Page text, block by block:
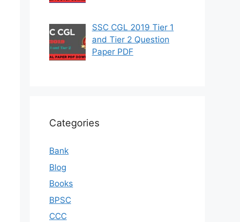
SSC CGL 2019 Tier 1
and Tier 2 Question
Paper PDF
Categories
Bank
Blog
Books
BPSC
CCC